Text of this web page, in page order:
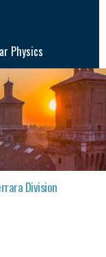
Physics
Division